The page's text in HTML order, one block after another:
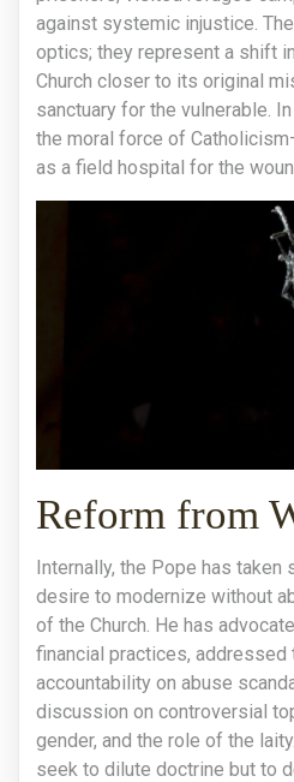
against systemic injustice.
optics; they represent a shift
Church closer to its original
sanctuary for the vulnerable.
the moral force of
as a field hospital for the
Reform from
Internally, the Pope has taken
desire to modernize without
of the Church. He has
financial practices, addressed
accountability on abuse
discussion on controversial
gender, and the role of the
seek to dilute doctrine but to